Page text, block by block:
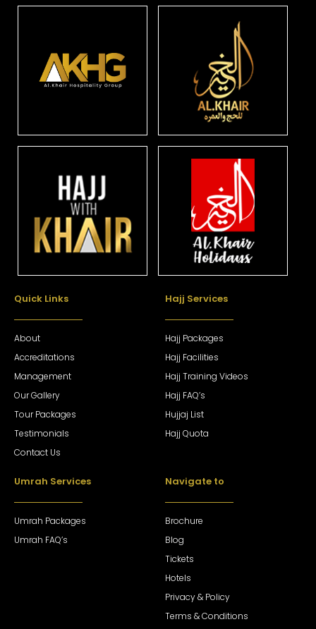
Quick Links
About
Accreditations
Management
Our Gallery
Tour Packages
Testimonials
Contact Us
Hajj Services
Hajj Packages
Hajj Facilities
Hajj Training Videos
Hajj FAQ’s
Hujjaj List
Hajj Quota
Umrah Services
Umrah Packages
Umrah FAQ’s
Navigate to
Brochure
Blog
Tickets
Hotels
Privacy & Policy
Terms & Conditions